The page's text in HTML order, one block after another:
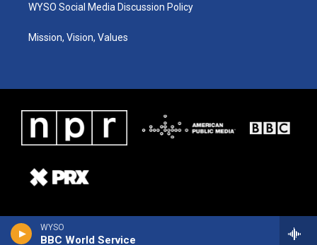
WYSO
BBC World Service
WYSO Social Media Discussion Policy
Mission, Vision, Values